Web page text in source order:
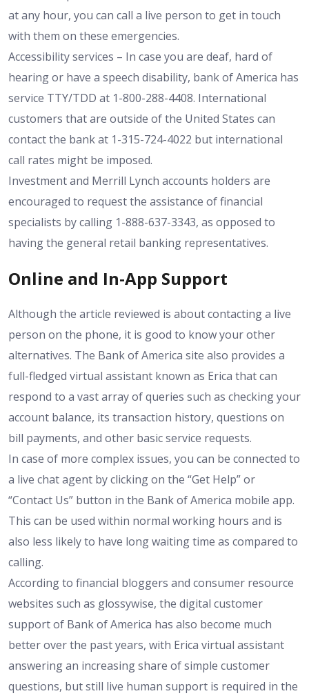
at any hour, you can call a live person to get in touch
with them on these emergencies.
Accessibility services – In case you are deaf, hard of
hearing or have a speech disability, bank of America has
service TTY/TDD at 1-800-288-4408. International
customers that are outside of the United States can
contact the bank at 1-315-724-4022 but international
call rates might be imposed.
Investment and Merrill Lynch accounts holders are
encouraged to request the assistance of financial
specialists by calling 1-888-637-3343, as opposed to
having the general retail banking representatives.
Online and In-App Support
Although the article reviewed is about contacting a live
person on the phone, it is good to know your other
alternatives. The Bank of America site also provides a
full-fledged virtual assistant known as Erica that can
respond to a vast array of queries such as checking your
account balance, its transaction history, questions on
bill payments, and other basic service requests.
In case of more complex issues, you can be connected to
a live chat agent by clicking on the “Get Help” or
“Contact Us” button in the Bank of America mobile app.
This can be used within normal working hours and is
also less likely to have long waiting time as compared to
calling.
According to financial bloggers and consumer resource
websites such as glossywise, the digital customer
support of Bank of America has also become much
better over the past years, with Erica virtual assistant
answering an increasing share of simple customer
questions, but still live human support is required in the